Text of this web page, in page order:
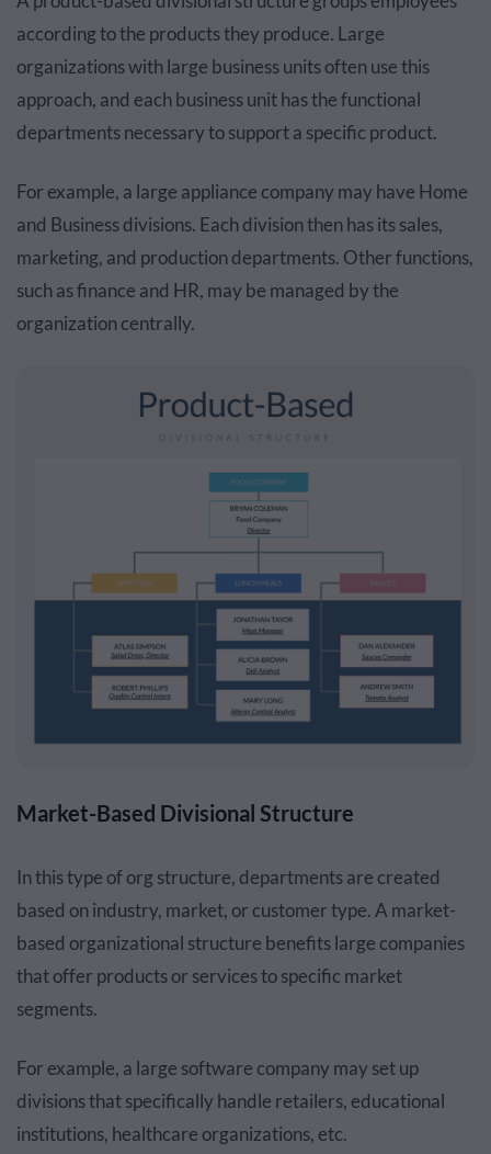
according to the products they produce. Large
organizations with large business units often use this
approach, and each business unit has the functional
departments necessary to support a specific product.
For example, a large appliance company may have Home
and Business divisions. Each division then has its sales,
marketing, and production departments. Other functions,
such as finance and HR, may be managed by the
organization centrally.
Market-Based Divisional Structure
In this type of org structure, departments are created
based on industry, market, or customer type. A market-
based organizational structure benefits large companies
that offer products or services to specific market
segments.
For example, a large software company may set up
divisions that specifically handle retailers, educational
institutions, healthcare organizations, etc.